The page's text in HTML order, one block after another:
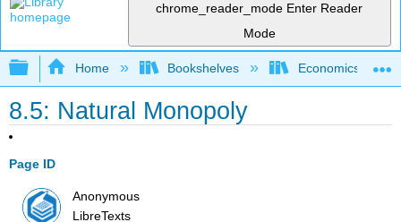
chrome_reader_mode Enter Reader
Mode
Expand/collapse global hierarchy
Home Bookshelves Economics
8.5: Natural Monopoly
Page ID
Anonymous
LibreTexts